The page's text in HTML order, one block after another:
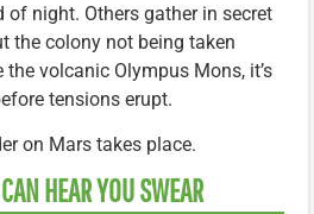
of night. Others gather in secret
the colony not being taken
volcanic Olympus Mons, it’s
tensions erupt.
on Mars takes place.
HEAR YOU SWEAR